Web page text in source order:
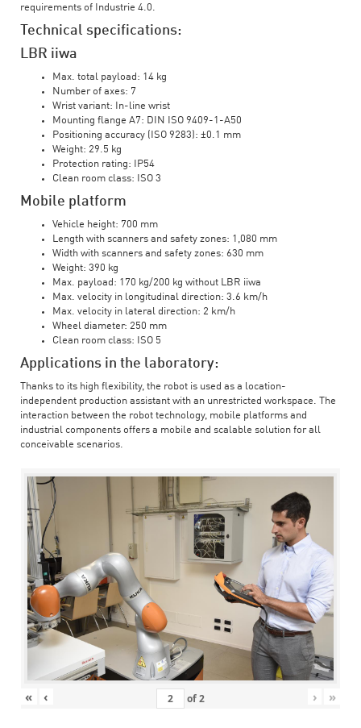
requirements of Industrie 4.0.
Technical specifications:
LBR iiwa
Max. total payload: 14 kg
Number of axes: 7
Wrist variant: In-line wrist
Mounting flange A7: DIN ISO 9409-1-A50
Positioning accuracy (ISO 9283): ±0.1 mm
Weight: 29.5 kg
Protection rating: IP54
Clean room class: ISO 3
Mobile platform
Vehicle height: 700 mm
Length with scanners and safety zones: 1,080 mm
Width with scanners and safety zones: 630 mm
Weight: 390 kg
Max. payload: 170 kg/200 kg without LBR iiwa
Max. velocity in longitudinal direction: 3.6 km/h
Max. velocity in lateral direction: 2 km/h
Wheel diameter: 250 mm
Clean room class: ISO 5
Applications in the laboratory:
Thanks to its high flexibility, the robot is used as a location-
independent production assistant with an unrestricted workspace. The
interaction between the robot technology, mobile platforms and
industrial components offers a mobile and scalable solution for all
conceivable scenarios.
« ‹ of2 › »